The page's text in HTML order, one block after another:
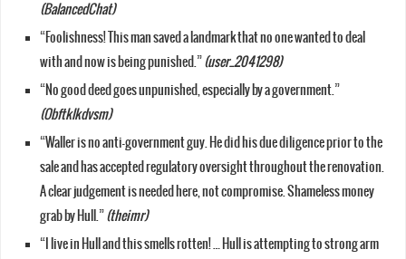
(BalancedChat)
“Foolishness! This man saved a landmark that no one wanted to deal
with and now is being punished.”(user_2041298)
“No good deed goes unpunished, especially by a government.”
(Obftklkdvsm)
“Waller is no anti-government guy. He did his due diligence prior to the
sale and has accepted regulatory oversight throughout the renovation.
A clear judgement is needed here, not compromise. Shameless money
grab by Hull.”(theimr)
“I live in Hull and this smells rotten! … Hull is attempting to strong arm